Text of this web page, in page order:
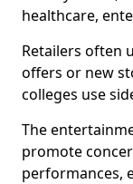
healthcare,
Retailers often
offers or new
colleges use
The
promote
performances,